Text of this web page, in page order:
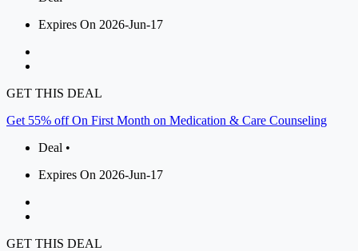
Expires On 2026-Jun-17
GET THIS DEAL
Get 55% off On First Month on Medication & Care Counseling
Deal •
Expires On 2026-Jun-17
GET THIS DEAL